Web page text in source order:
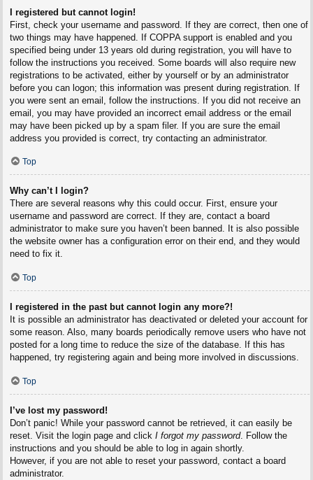
I registered but cannot login!
First, check your username and password. If they are correct, then one of
two things may have happened. If COPPA support is enabled and you
specified being under 13 years old during registration, you will have to
follow the instructions you received. Some boards will also require new
registrations to be activated, either by yourself or by an administrator
before you can logon; this information was present during registration. If
you were sent an email, follow the instructions. If you did not receive an
email, you may have provided an incorrect email address or the email
may have been picked up by a spam filer. If you are sure the email
address you provided is correct, try contacting an administrator.
Top
Why can’t I login?
There are several reasons why this could occur. First, ensure your
username and password are correct. If they are, contact a board
administrator to make sure you haven’t been banned. It is also possible
the website owner has a configuration error on their end, and they would
need to fix it.
Top
I registered in the past but cannot login any more?!
It is possible an administrator has deactivated or deleted your account for
some reason. Also, many boards periodically remove users who have not
posted for a long time to reduce the size of the database. If this has
happened, try registering again and being more involved in discussions.
Top
I’ve lost my password!
Don’t panic! While your password cannot be retrieved, it can easily be
reset. Visit the login page and click I forgot my password. Follow the
instructions and you should be able to log in again shortly.
However, if you are not able to reset your password, contact a board
administrator.